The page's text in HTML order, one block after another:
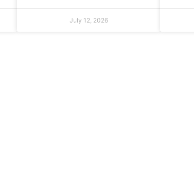
July 12, 2026